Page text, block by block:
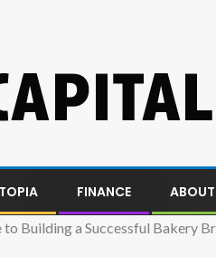
FINANCE
Building a Successful Bakery